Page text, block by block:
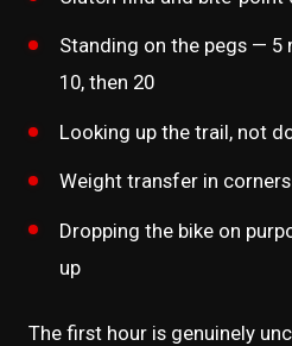
Standing on the pegs — 5
10, then 20
Looking up the trail, not
Weight transfer in corners
Dropping the bike on
up
The first hour is genuinely